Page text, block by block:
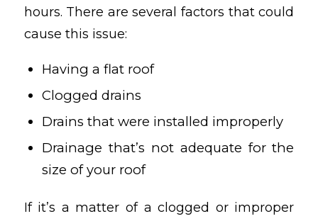
hours. There are several factors that could
cause this issue:
Having a flat roof
Clogged drains
Drains that were installed improperly
Drainage that’s not adequate for the
size of your roof
If it’s a matter of a clogged or improper